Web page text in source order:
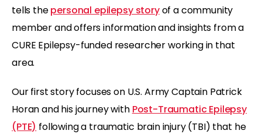
tells thepersonal epilepsy storyof a community
member and offers information and insights from a
CURE Epilepsy-funded researcher working in that
area.
Our first story focuses on U.S. Army Captain Patrick
Horan and his journey with Post-Traumatic Epilepsy
(PTE) following a traumatic brain injury (TBI) that he